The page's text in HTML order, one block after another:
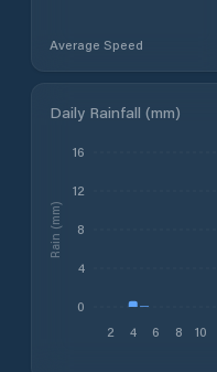
Average Speed
Daily Rainfall (mm)
2 4 6 8 10
0
4
8
12
16
Rain (mm)